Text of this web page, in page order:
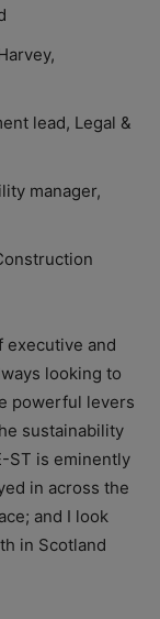
lead, Legal &
manager,
executive and
looking to
powerful levers
sustainability
ST is eminently
in across the
and I look
in Scotland